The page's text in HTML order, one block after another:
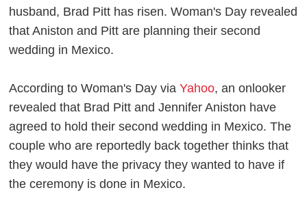
husband, Brad Pitt has risen. Woman's Day revealed
that Aniston and Pitt are planning their second
wedding in Mexico.
According to Woman's Day viaYahoo, an onlooker
revealed that Brad Pitt and Jennifer Aniston have
agreed to hold their second wedding in Mexico. The
couple who are reportedly back together thinks that
they would have the privacy they wanted to have if
the ceremony is done in Mexico.